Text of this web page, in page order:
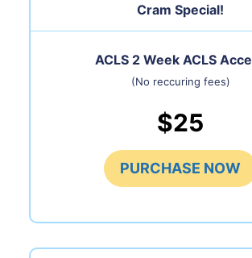
Cram Special!
ACLS 2 Week ACLS
(No reccuring fees)
$25
PURCHASE NOW